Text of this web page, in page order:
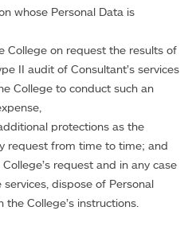
whose Personal Data is
College on request the results of
II audit of Consultant’s services
College to conduct such an
protections as the
request from time to time; and
request and in any case
dispose of Personal
College’s instructions.